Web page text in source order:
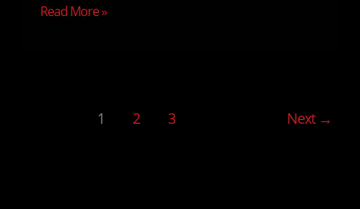
Read More »
1 2 3 Next →